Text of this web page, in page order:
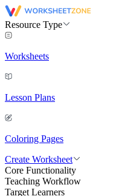
Resource Type
Worksheets
Lesson Plans
Coloring Pages
Create Worksheet
Core Functionality
Teaching Workflow
Target Learners